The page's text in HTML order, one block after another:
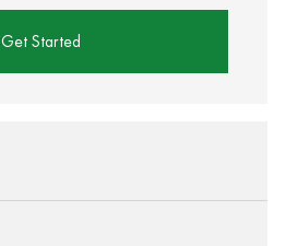
Get Started